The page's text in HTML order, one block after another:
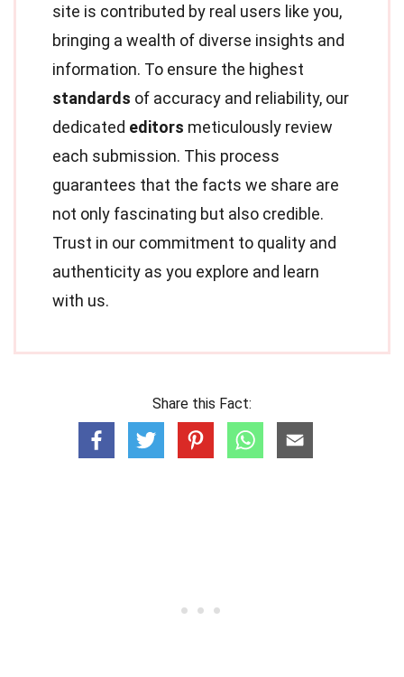
site is contributed by real users like you,
bringing a wealth of diverse insights and
information. To ensure the highest
standards of accuracy and reliability, our
dedicated editors meticulously review
each submission. This process
guarantees that the facts we share are
not only fascinating but also credible.
Trust in our commitment to quality and
authenticity as you explore and learn
with us.
Share this Fact: